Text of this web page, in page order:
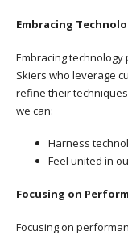
Embracing
Embracing
Skiers who leverage
refine their
we can:
Harness
Feel united in
Focusing on
Focusing on